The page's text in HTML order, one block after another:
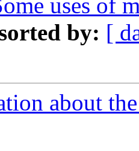
uses of
by: [
about